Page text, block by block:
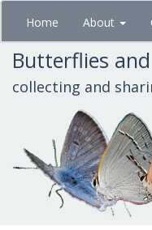
Skip
main
content
Home About
Butterflies
collecting and